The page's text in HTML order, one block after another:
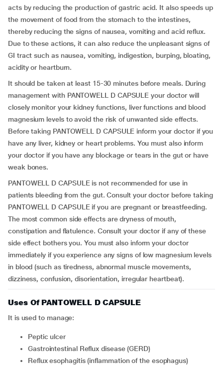
acts by reducing the production of gastric acid. It also speeds up
the movement of food from the stomach to the intestines,
thereby reducing the signs of nausea, vomiting and acid reflux.
Due to these actions, it can also reduce the unpleasant signs of
GI tract such as nausea, vomiting, indigestion, burping, bloating,
acidity or heartburn.
It should be taken at least 15-30 minutes before meals. During
management with PANTOWELL D CAPSULE your doctor will
closely monitor your kidney functions, liver functions and blood
magnesium levels to avoid the risk of unwanted side effects.
Before taking PANTOWELL D CAPSULE inform your doctor if you
have any liver, kidney or heart problems. You must also inform
your doctor if you have any blockage or tears in the gut or have
weak bones.
PANTOWELL D CAPSULE is not recommended for use in
patients bleeding from the gut. Consult your doctor before taking
PANTOWELL D CAPSULE if you are pregnant or breastfeeding.
The most common side effects are dryness of mouth,
constipation and flatulence. Consult your doctor if any of these
side effect bothers you. You must also inform your doctor
immediately if you experience any signs of low magnesium levels
in blood (such as tiredness, abnormal muscle movements,
dizziness, confusion, disorientation, irregular heartbeat).
Uses Of PANTOWELL D CAPSULE
It is used to manage:
Peptic ulcer
Gastrointestinal Reflux disease (GERD)
Reflux esophagitis (inflammation of the esophagus)